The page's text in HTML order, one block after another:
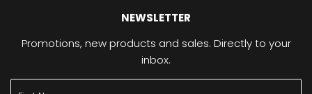
NEWSLETTER
Promotions, new products and sales. Directly to your
inbox.